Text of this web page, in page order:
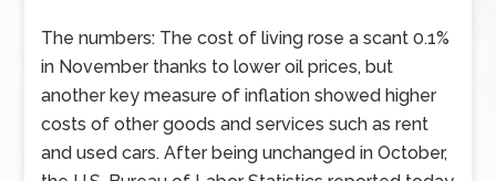
The numbers: The cost of living rose a scant 0.1%
in November thanks to lower oil prices, but
another key measure of inflation showed higher
costs of other goods and services such as rent
and used cars. After being unchanged in October,